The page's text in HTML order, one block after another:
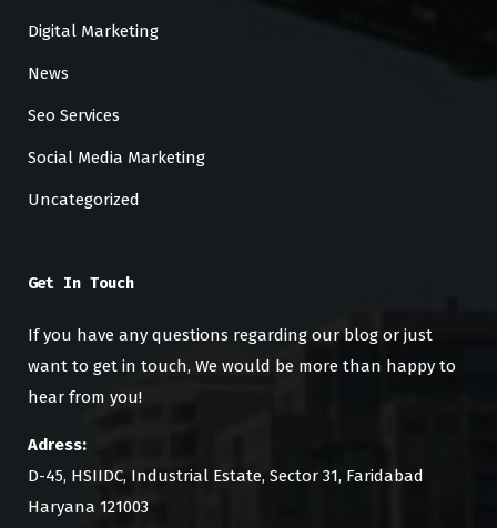
Digital Marketing
News
Seo Services
Social Media Marketing
Uncategorized
Get In Touch
If you have any questions regarding our blog or just
want to get in touch, We would be more than happy to
hear from you!
Adress:
D-45, HSIIDC, Industrial Estate, Sector 31, Faridabad
Haryana 121003